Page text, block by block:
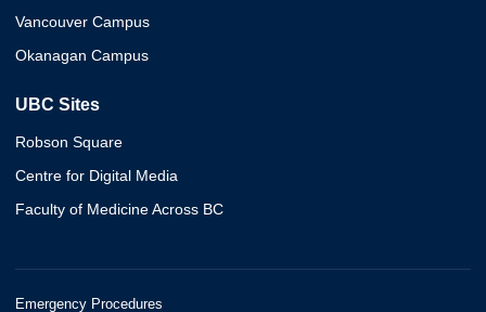
Vancouver Campus
Okanagan Campus
UBC Sites
Robson Square
Centre for Digital Media
Faculty of Medicine Across BC
Emergency Procedures